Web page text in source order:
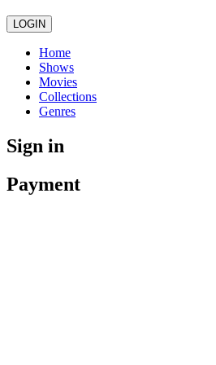
LOGIN
Home
Shows
Movies
Collections
Genres
Sign in
Payment